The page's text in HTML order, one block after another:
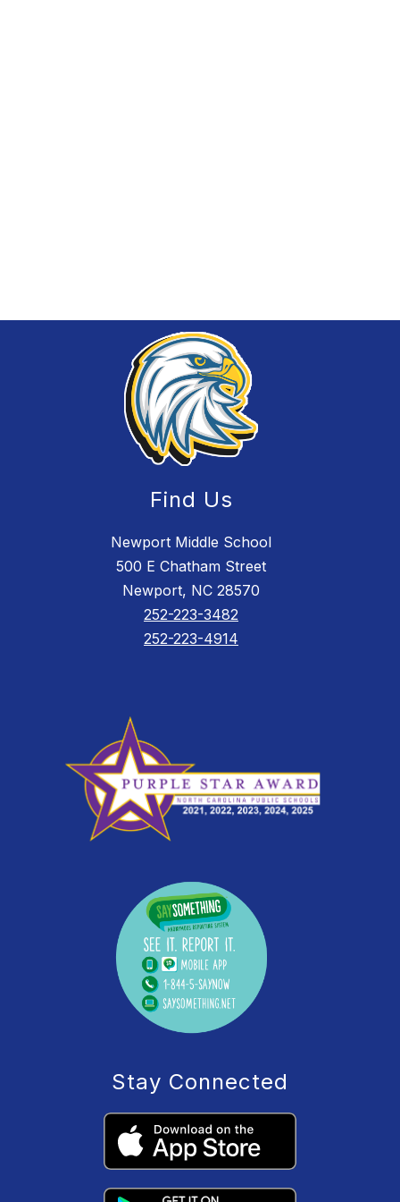
Find Us
Newport Middle School
500 E Chatham Street
Newport, NC 28570
252-223-3482
252-223-4914
Stay Connected